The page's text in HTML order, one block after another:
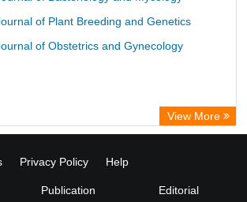
of Plant Breeding and Genetics
of Obstetrics and Gynecology
View More
Privacy Policy Help
Publication
Editorial